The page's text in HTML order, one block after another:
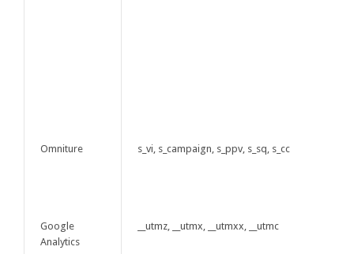
Omniture s_vi, s_campaign, s_ppv, s_sq, s_cc
Google
Analytics
__utmz, __utmx, __utmxx, __utmc